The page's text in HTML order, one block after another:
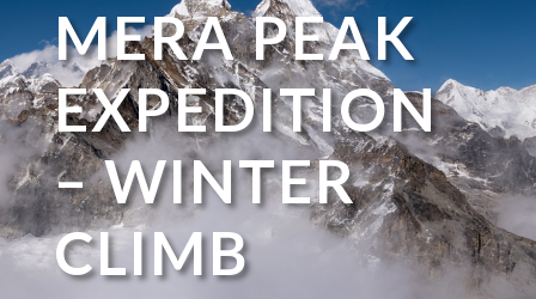
MERA PEAK
EXPEDITION
– WINTER
CLIMB